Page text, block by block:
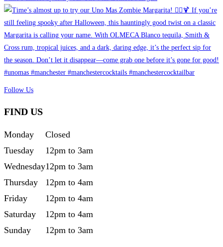
Follow Us
FIND US
Monday
Closed
Tuesday
12pm to 3am
Wednesday12pm to 3am
Thursday
12pm to 4am
Friday
12pm to 4am
Saturday
12pm to 4am
Sunday
12pm to 3am